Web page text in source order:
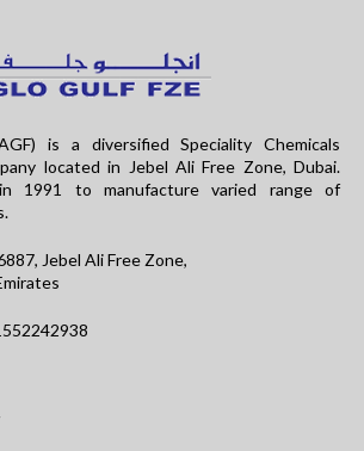
is a diversified Speciality Chemicals
located in Jebel Ali Free Zone, Dubai.
1991 to manufacture varied range of
Jebel Ali Free Zone,